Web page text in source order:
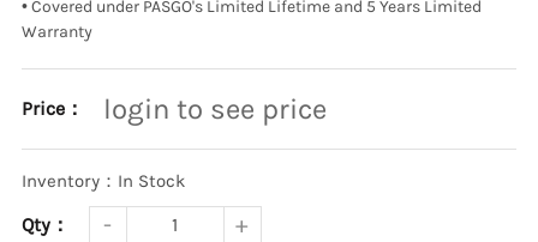
•Covered under PASGO's Limited Lifetime and 5 Years Limited
Warranty
Price： login to see price
Inventory：In Stock
Qty：